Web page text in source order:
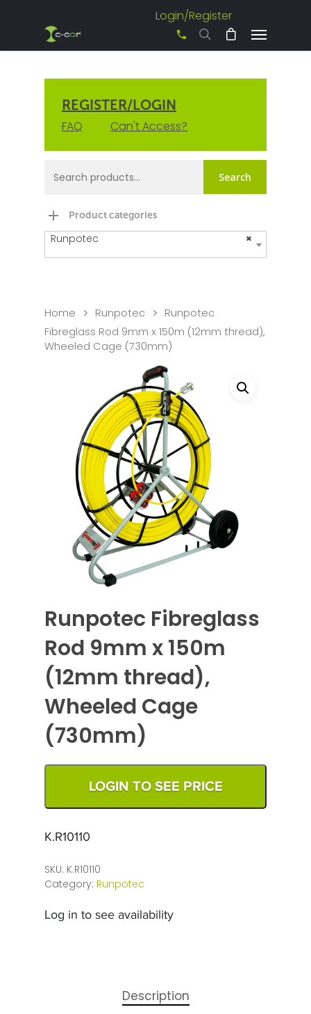
Login/Register
+61 3 8542 0600
REGISTER/LOGIN
FAQ Can't Access?
Search
Product categories
×
Runpotec
Home Runpotec
Runpotec
Fibreglass Rod 9mm x 150m (12mm thread),
Wheeled Cage (730mm)
Runpotec Fibreglass
Rod 9mm x 150m
(12mm thread),
Wheeled Cage
(730mm)
LOGIN TO SEE PRICE
K.R10110
SKU: K.R10110
Category: Runpotec
Log in to see availability
Description